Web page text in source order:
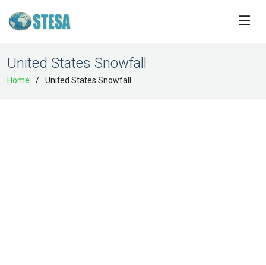
United States Snowfall
Home United States Snowfall